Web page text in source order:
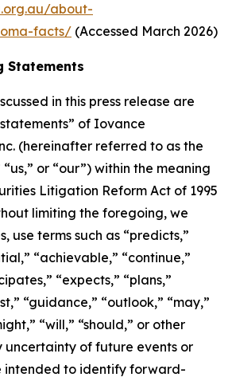
about-
facts/ (Accessed March 2026)
Statements
in this press release are
of Iovance
(hereinafter referred to as the
“us,” or “our”) within the meaning
Litigation Reform Act of 1995
limiting the foregoing, we
use terms such as “predicts,”
“achievable,” “continue,”
“expects,” “plans,”
“guidance,” “outlook,” “may,”
“will,” “should,” or other
uncertainty of future events or
intended to identify forward-